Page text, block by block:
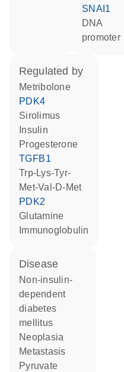
SNAI1
DNA
promoter
regulated by
metribolone
PDK4
sirolimus
insulin
progesterone
TGFB1
Trp-Lys-Tyr-
Met-Val-D-Met
PDK2
glutamine
Immunoglobulin
disease
non-insulin-
dependent
diabetes
mellitus
neoplasia
metastasis
pyruvate